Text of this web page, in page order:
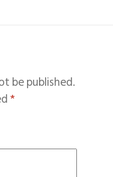
be published.
*